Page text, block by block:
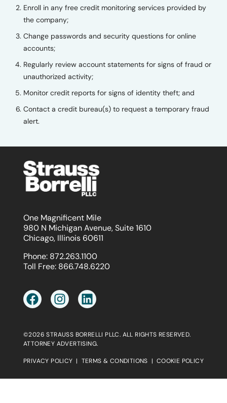
Enroll in any free credit monitoring services provided by
the company;
Change passwords and security questions for online
accounts;
Regularly review account statements for signs of fraud or
unauthorized activity;
Monitor credit reports for signs of identity theft; and
Contact a credit bureau(s) to request a temporary fraud
alert.
One Magnificent Mile
980 N Michigan Avenue, Suite 1610
Chicago, Illinois 60611
Phone: 872.263.1100
Toll Free: 866.748.6220
©2026 STRAUSS BORRELLI PLLC. ALL RIGHTS RESERVED.
ATTORNEY ADVERTISING.
PRIVACY POLICY | TERMS & CONDITIONS | COOKIE POLICY